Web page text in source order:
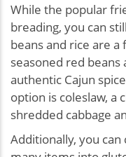
While the popular
breading, you can
beans and rice are
seasoned red
authentic Cajun
option is coleslaw, a
shredded cabbage
Additionally, you